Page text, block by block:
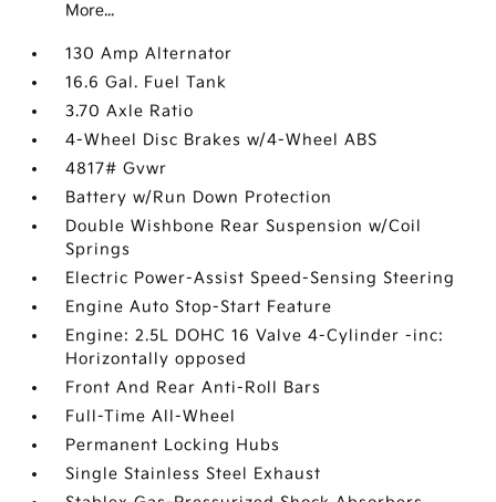
More...
130 Amp Alternator
16.6 Gal. Fuel Tank
3.70 Axle Ratio
4-Wheel Disc Brakes w/4-Wheel ABS
4817# Gvwr
Battery w/Run Down Protection
Double Wishbone Rear Suspension w/Coil
Springs
Electric Power-Assist Speed-Sensing Steering
Engine Auto Stop-Start Feature
Engine: 2.5L DOHC 16 Valve 4-Cylinder -inc:
Horizontally opposed
Front And Rear Anti-Roll Bars
Full-Time All-Wheel
Permanent Locking Hubs
Single Stainless Steel Exhaust